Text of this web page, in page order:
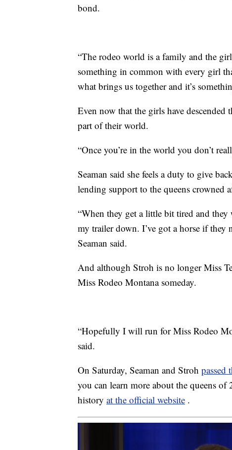
bond.
“The rodeo world is a family and the
something in common with every girl
what brings us together and it’s
Even now that the girls have
part of their world.
“Once you’re in the world you don’t
Seaman said she feels a duty to give
lending support to the queens crowned
“When they get a little bit tired and
my trailer down. I’ve got a horse if they
Seaman said.
And although Stroh is no longer Miss
Miss Rodeo Montana someday.
“Hopefully I will run for Miss Rodeo
said.
On Saturday, Seaman and Stroh passed
you can learn more about the queens
history at the official website .